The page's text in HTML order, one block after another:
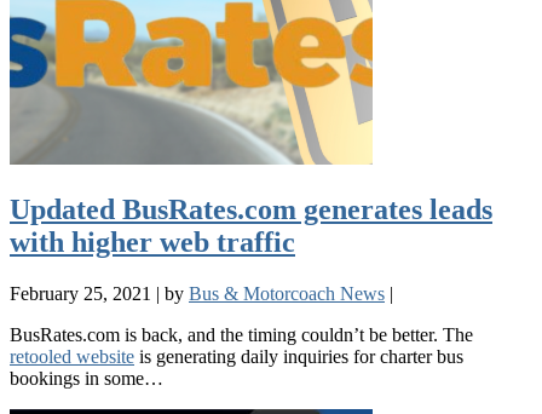
Updated BusRates.com generates leads
with higher web traffic
February 25, 2021 | by Bus & Motorcoach News |
BusRates.com is back, and the timing couldn’t be better. The
retooled website is generating daily inquiries for charter bus
bookings in some…